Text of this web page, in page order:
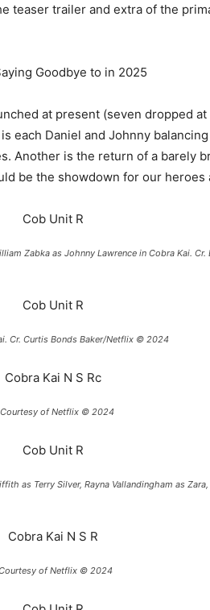
teaser trailer and extra of the
at present (seven dropped
each Daniel and Johnny
Another is the return of a barely
be the showdown for our heroes
Zabka as Johnny Lawrence in Cobra Kai.
Cr. Curtis Bonds Baker/Netflix © 2024
Courtesy of Netflix © 2024
as Terry Silver, Rayna Vallandingham as
of Netflix © 2024